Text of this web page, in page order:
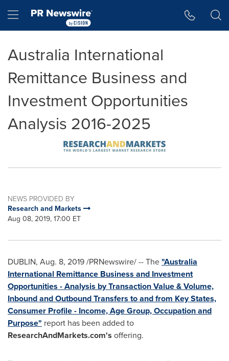
Hamburger menu
Australia International
Remittance Business and
Investment Opportunities
Analysis 2016-2025
NEWS PROVIDED BY
Research and Markets
Aug 08, 2019, 17:00 ET
DUBLIN, Aug. 8, 2019/PRNewswire/ -- The"Australia
International Remittance Business and Investment
Opportunities - Analysis by Transaction Value & Volume,
Inbound and Outbound Transfers to and from Key States,
Consumer Profile - Income, Age Group, Occupation and
Purpose" report has been added to
ResearchAndMarkets.com's offering.